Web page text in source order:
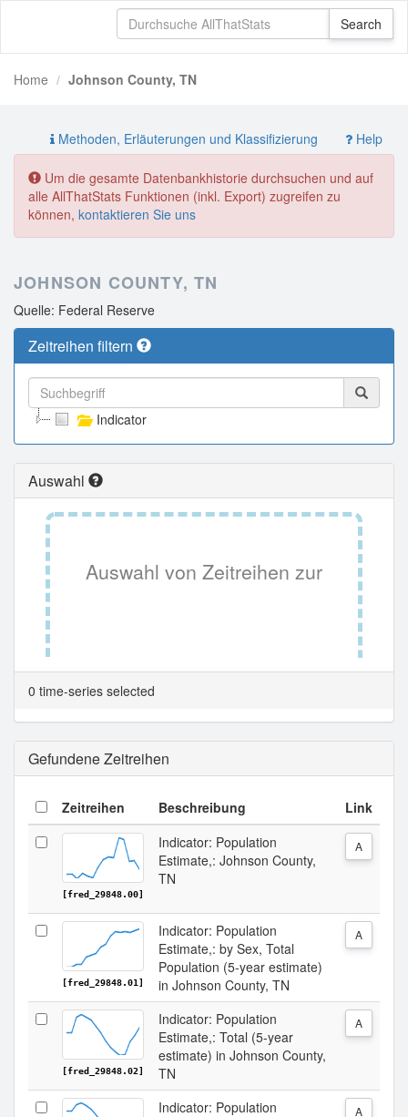
Home Johnson County, TN
Methoden, Erläuterungen und Klassifizierung Help
Um die gesamte Datenbankhistorie durchsuchen und auf
alle AllThatStats Funktionen (inkl. Export) zugreifen zu
können, kontaktieren Sie uns
JOHNSON COUNTY, TN
Quelle: Federal Reserve
Zeitreihen filtern
Indicator
Auswahl
Auswahl von Zeitreihen zur
Tabellenansicht.
0 time-series selected
Gefundene Zeitreihen
Zeitreihen Beschreibung Link
[fred_29848.00]
Indicator: Population
Estimate,: Johnson County,
TN
A
[fred_29848.01]
Indicator: Population
Estimate,: by Sex, Total
Population (5-year estimate)
in Johnson County, TN
A
[fred_29848.02]
Indicator: Population
Estimate,: Total (5-year
estimate) in Johnson County,
TN
A
Indicator: Population
A